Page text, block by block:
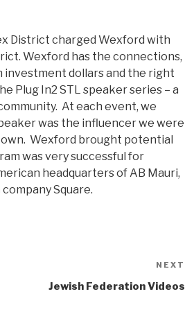
District charged Wexford with
Wexford has the connections,
investment dollars and the right
Plug In2 STL speaker series – a
At each event, we
was the influencer we were
Wexford brought potential
was very successful for
headquarters of AB Mauri,
Square.
NEXT
Jewish Federation Videos